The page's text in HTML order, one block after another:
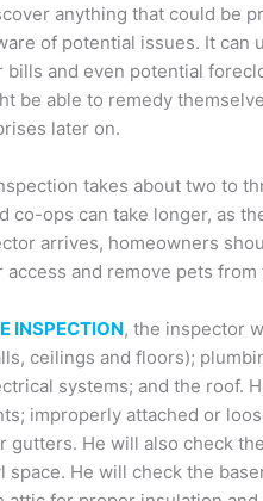
anything that could be
of potential issues. It
bills and even potential
be able to remedy
later on.
takes about two to
co-ops can take longer, as
arrives, homeowners
access and remove pets from
INSPECTION, the inspector
ceilings and floors);
systems; and the roof.
improperly attached or
gutters. He will also check
space. He will check the